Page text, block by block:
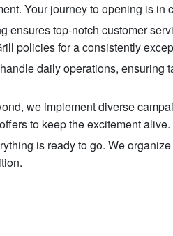
Your journey to opening is in
ensures top-notch customer
policies for a consistently
daily operations, ensuring
we implement diverse
to keep the excitement alive.
is ready to go. We